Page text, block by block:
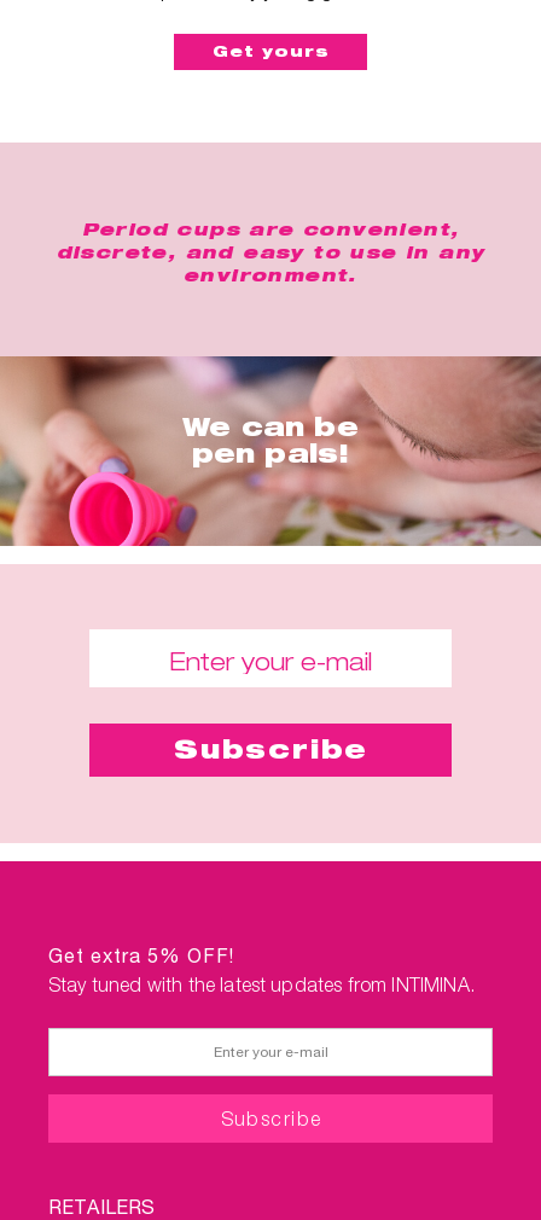
Get yours
Period cups are convenient,
discrete, and easy to use in any
environment.
We can be
pen pals!
Get extra 5% OFF!
Stay tuned with the latest updates from INTIMINA.
FOOTER
RETAILERS